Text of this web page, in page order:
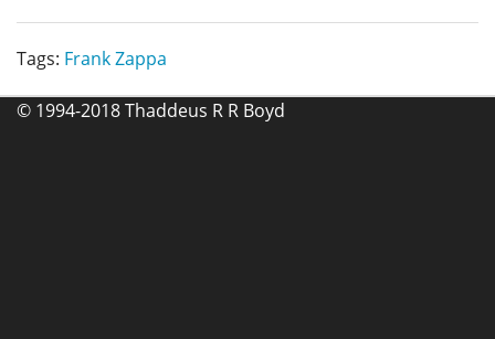
Tags: Frank Zappa
© 1994-2018 Thaddeus R R Boyd